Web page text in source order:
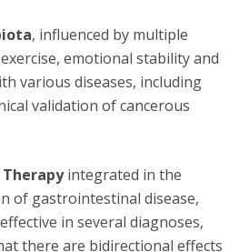
, influenced by multiple
emotional stability and
various diseases, including
validation of cancerous
integrated in the
of gastrointestinal disease,
in several diagnoses,
there are bidirectional effects